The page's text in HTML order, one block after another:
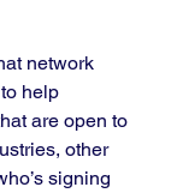
network
help
are open to
other
signing